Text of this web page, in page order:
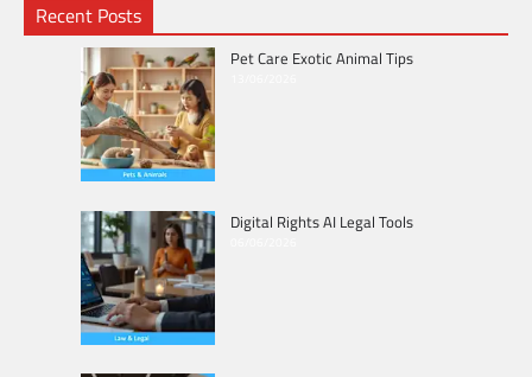
Recent Posts
Pet Care Exotic Animal Tips
Digital Rights AI Legal Tools